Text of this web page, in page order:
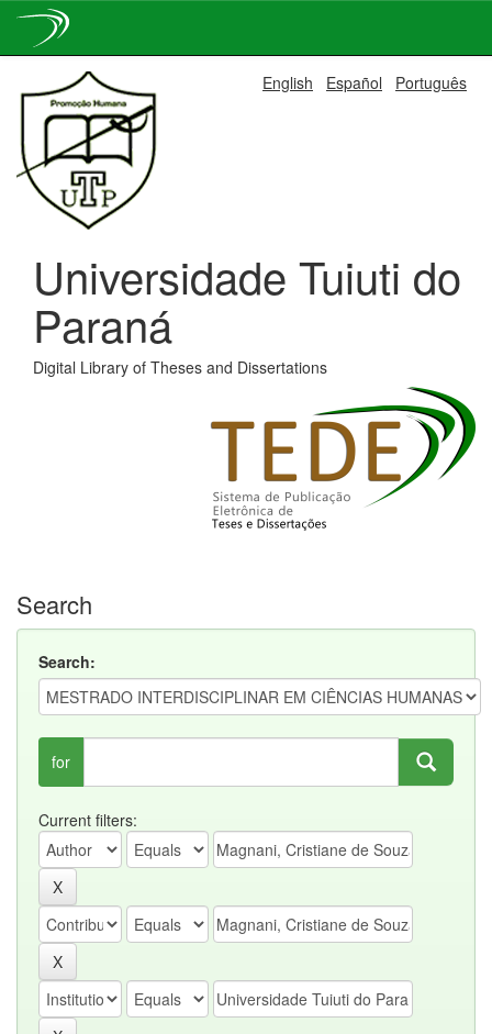
navigation
English Español Português
Universidade Tuiuti do
Paraná
Digital Library of Theses and Dissertations
Search
Search:
for
Current filters: